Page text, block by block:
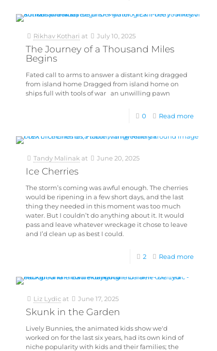
Rikhav Kothari at July 10, 2025
The Journey of a Thousand Miles
Begins
Fated call to arms to answer a distant king dragged
from island home Dragged from island home on
ships full with tools of war an unwilling pawn
0 Read more
Tandy Malinak at June 20, 2025
Ice Cherries
The storm’s coming was awful enough. The cherries
would be ripening in a few short days, and the last
thing they needed in this moment was too much
water. But I couldn’t do anything about it. It would
pass and leave whatever wreckage it chose to leave
and I’d clean up as best I could.
2 Read more
Liz Lydic at June 17, 2025
Skunk in the Garden
Lively Bunnies, the animated kids show we'd
worked on for the last six years, had its own kind of
niche popularity with kids and their families; the